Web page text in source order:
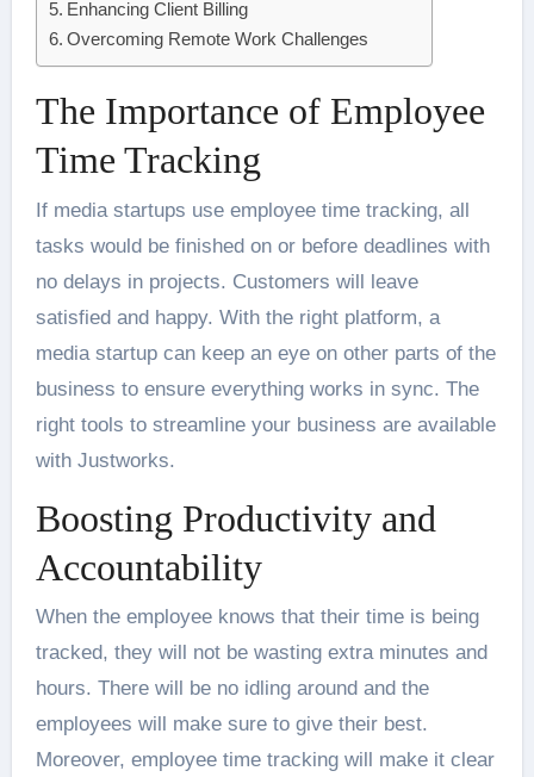
Enhancing Client Billing
Overcoming Remote Work Challenges
The Importance of Employee
Time Tracking
If media startups use employee time tracking, all
tasks would be finished on or before deadlines with
no delays in projects. Customers will leave
satisfied and happy. With the right platform, a
media startup can keep an eye on other parts of the
business to ensure everything works in sync. The
right tools to streamline your business are available
with Justworks.
Boosting Productivity and
Accountability
When the employee knows that their time is being
tracked, they will not be wasting extra minutes and
hours. There will be no idling around and the
employees will make sure to give their best.
Moreover, employee time tracking will make it clear